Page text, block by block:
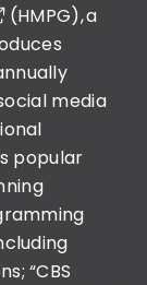
(HMPG), a
media
popular
“CBS